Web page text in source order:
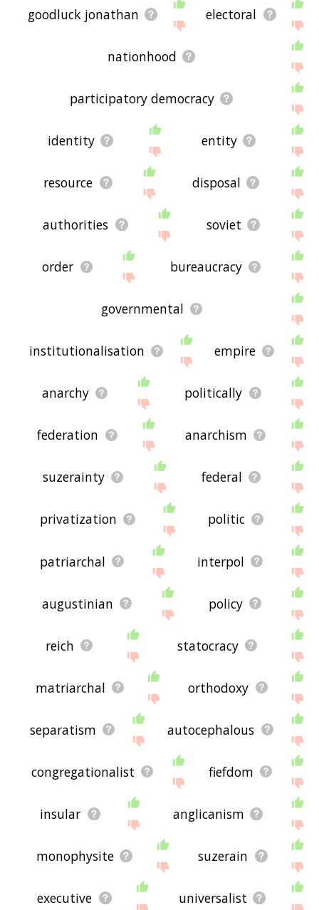
goodluck jonathan electoral
nationhood
participatory democracy
identity entity
resource disposal
authorities soviet
order bureaucracy
governmental
institutionalisation empire
anarchy politically
federation anarchism
suzerainty federal
privatization politic
patriarchal interpol
augustinian policy
reich statocracy
matriarchal orthodoxy
separatism autocephalous
congregationalist fiefdom
insular anglicanism
monophysite suzerain
executive universalist